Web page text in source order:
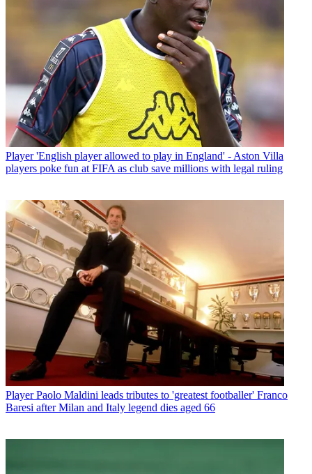
Player 'English player allowed to play in England' - Aston Villa
players poke fun at FIFA as club save millions with legal ruling
Player Paolo Maldini leads tributes to 'greatest footballer' Franco
Baresi after Milan and Italy legend dies aged 66